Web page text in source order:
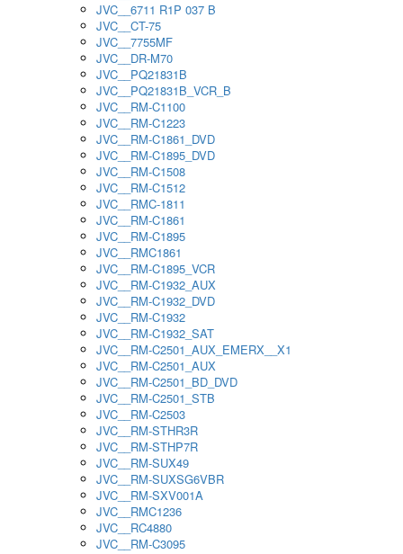
JVC__6711 R1P 037 B
JVC__CT-75
JVC__7755MF
JVC__DR-M70
JVC__PQ21831B
JVC__PQ21831B_VCR_B
JVC__RM-C1100
JVC__RM-C1223
JVC__RM-C1861_DVD
JVC__RM-C1895_DVD
JVC__RM-C1508
JVC__RM-C1512
JVC__RMC-1811
JVC__RM-C1861
JVC__RM-C1895
JVC__RMC1861
JVC__RM-C1895_VCR
JVC__RM-C1932_AUX
JVC__RM-C1932_DVD
JVC__RM-C1932
JVC__RM-C1932_SAT
JVC__RM-C2501_AUX_EMERX__X1
JVC__RM-C2501_AUX
JVC__RM-C2501_BD_DVD
JVC__RM-C2501_STB
JVC__RM-C2503
JVC__RM-STHR3R
JVC__RM-STHP7R
JVC__RM-SUX49
JVC__RM-SUXSG6VBR
JVC__RM-SXV001A
JVC__RMC1236
JVC__RC4880
JVC__RM-C3095